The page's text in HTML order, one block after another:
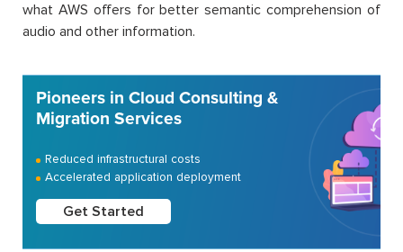
what AWS offers for better semantic comprehension of
audio and other information.
Pioneers in Cloud Consulting &
Migration Services
Reduced infrastructural costs
Accelerated application deployment
Get Started